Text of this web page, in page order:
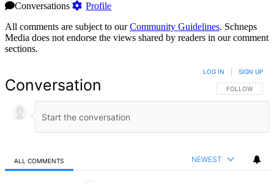
Conversations
Profile
All comments are subject to ourCommunity Guidelines. Schneps
Media does not endorse the views shared by readers in our comment
sections.
Conversation FOLLOW THIS
FOLLOW
LOG IN SIGN UP
ALL COMMENTS NEWEST